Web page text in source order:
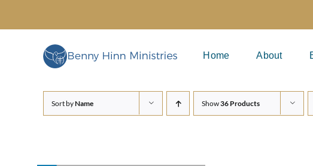
content
Home About
Sort byName Show36 Products